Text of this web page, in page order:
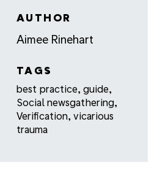
AUTHOR
Aimee Rinehart
TAGS
best practice, guide,
Social newsgathering,
Verification, vicarious
trauma